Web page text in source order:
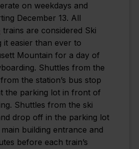
on weekdays and
December 13. All
trains are considered Ski
it easier than ever to
Mountain for a day of
Shuttles from the
the station’s bus stop
the parking lot in front of
Shuttles from the ski
drop off in the parking lot
building entrance and
before each train’s